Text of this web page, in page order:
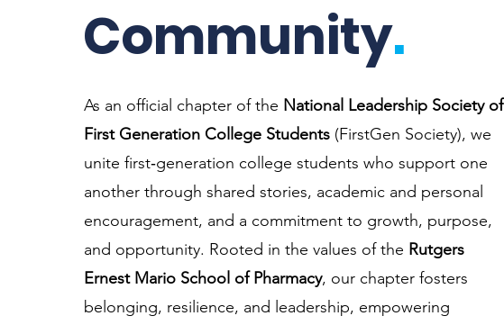
Community.
As an official chapter of the National Leadership Society of
First Generation College Students(FirstGen Society), we
unite first‑generation college students who support one
another through shared stories, academic and personal
encouragement, and a commitment to growth, purpose,
and opportunity. Rooted in the values of the Rutgers
Ernest Mario School of Pharmacy, our chapter fosters
belonging, resilience, and leadership, empowering